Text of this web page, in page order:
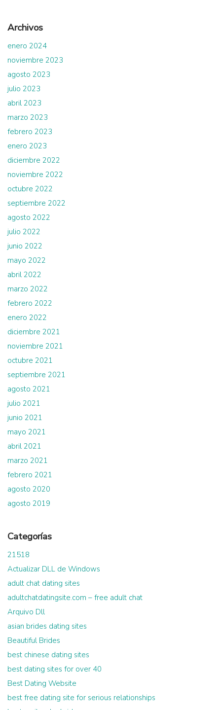
Archivos
enero 2024
noviembre 2023
agosto 2023
julio 2023
abril 2023
marzo 2023
febrero 2023
enero 2023
diciembre 2022
noviembre 2022
octubre 2022
septiembre 2022
agosto 2022
julio 2022
junio 2022
mayo 2022
abril 2022
marzo 2022
febrero 2022
enero 2022
diciembre 2021
noviembre 2021
octubre 2021
septiembre 2021
agosto 2021
julio 2021
junio 2021
mayo 2021
abril 2021
marzo 2021
febrero 2021
agosto 2020
agosto 2019
Categorías
21518
Actualizar DLL de Windows
adult chat dating sites
adultchatdatingsite.com – free adult chat
Arquivo Dll
asian brides dating sites
Beautiful Brides
best chinese dating sites
best dating sites for over 40
Best Dating Website
best free dating site for serious relationships